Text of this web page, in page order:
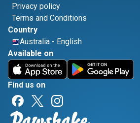
Privacy policy
Terms and Conditions
Country
Australia - English
Available on
Find us on